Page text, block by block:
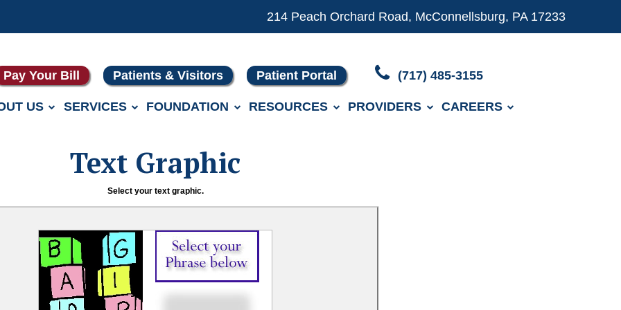
214 Peach Orchard Road, McConnellsburg, PA 17233
Pay Your Bill Patients & Visitors Patient Portal (717) 485-3155
US SERVICES FOUNDATION RESOURCES PROVIDERS CAREERS
Text Graphic
Select your text graphic.